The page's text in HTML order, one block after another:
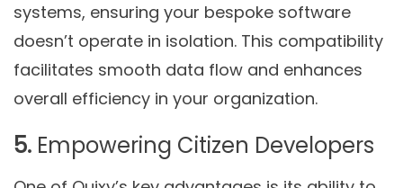
systems, ensuring your bespoke software
doesn’t operate in isolation. This compatibility
facilitates smooth data flow and enhances
overall efficiency in your organization.
5. Empowering Citizen Developers